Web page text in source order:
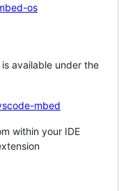
os
available under the
mbed
within your IDE